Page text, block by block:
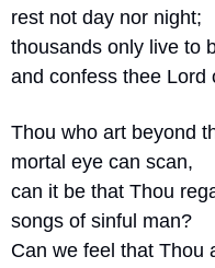
rest not day nor night;
thousands only live to
and confess thee Lord
Thou who art beyond
mortal eye can scan,
can it be that Thou
songs of sinful man?
Can we feel that Thou